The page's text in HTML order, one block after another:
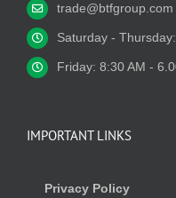
trade@btfgroup.com
Saturday -
Friday: 8:30 AM -
IMPORTANT LINKS
Privacy Policy